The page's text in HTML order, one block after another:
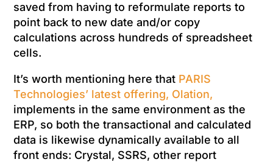
saved from having to reformulate reports to
point back to new date and/or copy
calculations across hundreds of spreadsheet
cells.
It’s worth mentioning here that PARIS
Technologies’ latest offering, Olation,
implements in the same environment as the
ERP, so both the transactional and calculated
data is likewise dynamically available to all
front ends: Crystal, SSRS, other report